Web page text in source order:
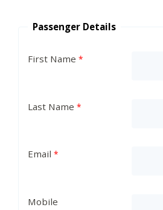
Passenger Details
First Name
Last Name
Email
Mobile